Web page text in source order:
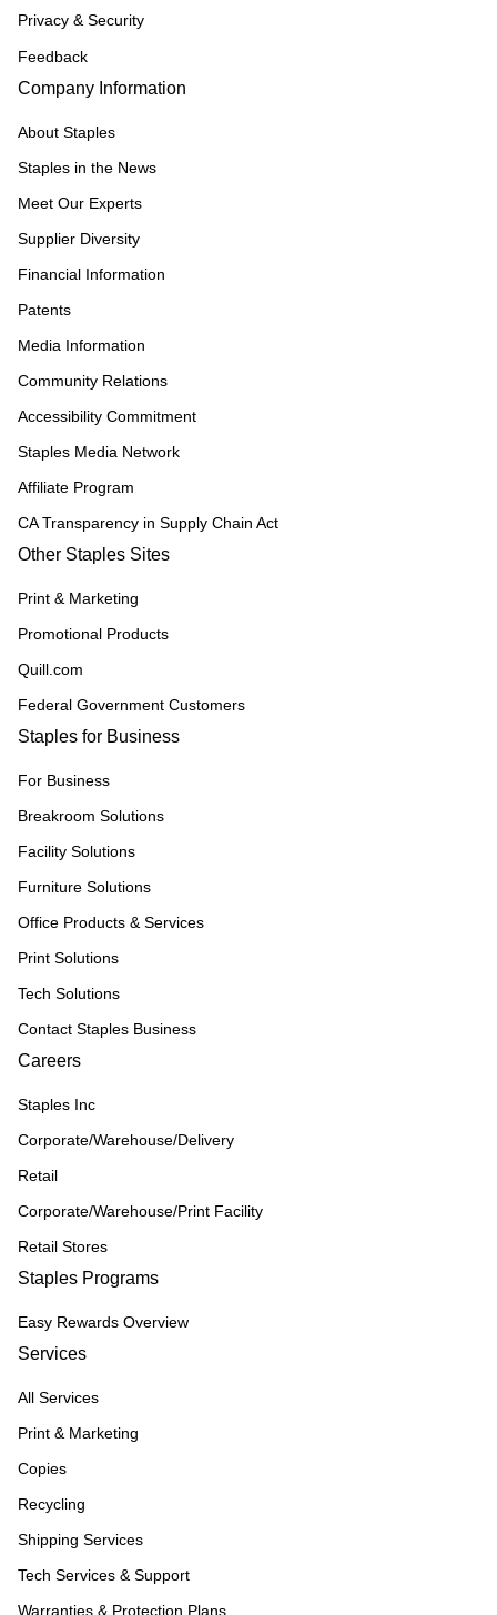
Privacy & Security
Feedback
Company Information
About Staples
Staples in the News
Meet Our Experts
Supplier Diversity
Financial Information
Patents
Media Information
Community Relations
Accessibility Commitment
Staples Media Network
Affiliate Program
CA Transparency in Supply Chain Act
Other Staples Sites
Print & Marketing
Promotional Products
Quill.com
Federal Government Customers
Staples for Business
For Business
Breakroom Solutions
Facility Solutions
Furniture Solutions
Office Products & Services
Print Solutions
Tech Solutions
Contact Staples Business
Careers
Staples Inc
Corporate/Warehouse/Delivery
Retail
Corporate/Warehouse/Print Facility
Retail Stores
Staples Programs
Easy Rewards Overview
Services
All Services
Print & Marketing
Copies
Recycling
Shipping Services
Tech Services & Support
Warranties & Protection Plans